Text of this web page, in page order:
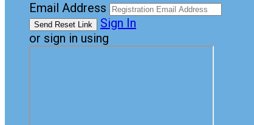
Email Address
Sign In
or sign in using